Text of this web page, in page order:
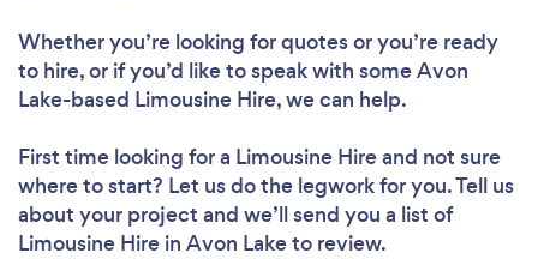
Whether you’re looking for quotes or you’re ready
to hire, or if you’d like to speak with some Avon
Lake-based Limousine Hire, we can help.
First time looking for a Limousine Hireand not sure
where to start? Let us do the legwork for you. Tell us
about your project and we’ll send you a list of
Limousine Hire in Avon Lake to review.